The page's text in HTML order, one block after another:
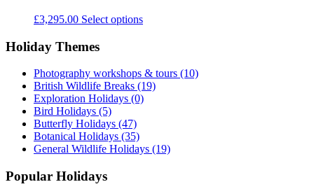
£3,295.00 Select options
Holiday Themes
Photography workshops & tours (10)
British Wildlife Breaks (19)
Exploration Holidays (0)
Bird Holidays (5)
Butterfly Holidays (47)
Botanical Holidays (35)
General Wildlife Holidays (19)
Popular Holidays